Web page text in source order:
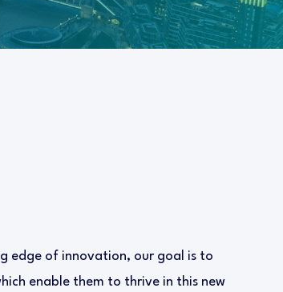
edge of innovation, our goal is to
enable them to thrive in this new